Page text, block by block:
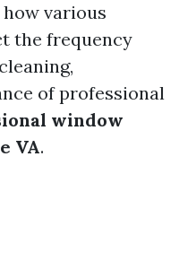
various
the frequency
of professional
window
VA.